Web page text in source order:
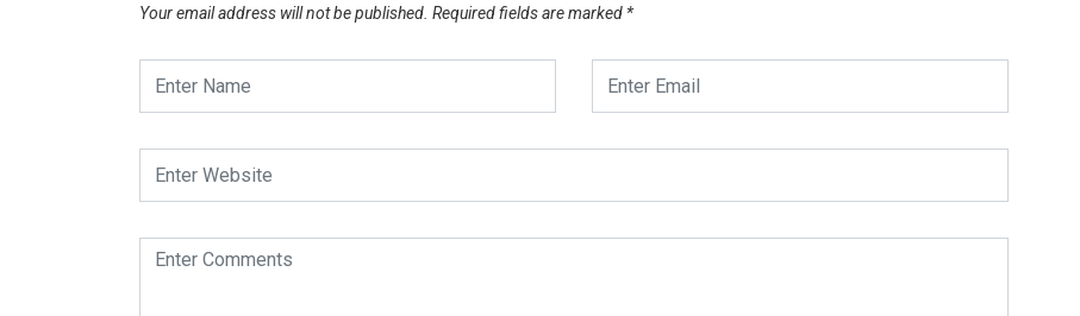
Your email address will not be published. Required fields are marked *